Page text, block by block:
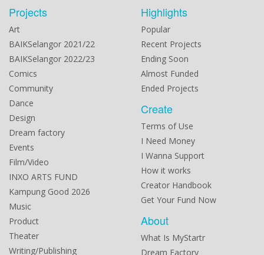
Projects
Art
BAIKSelangor 2021/22
BAIKSelangor 2022/23
Comics
Community
Dance
Design
Dream factory
Events
Film/Video
INXO ARTS FUND
Kampung Good 2026
Music
Product
Theater
Writing/Publishing
Highlights
Popular
Recent Projects
Ending Soon
Almost Funded
Ended Projects
Create
Terms of Use
I Need Money
I Wanna Support
How it works
Creator Handbook
Get Your Fund Now
About
What Is MyStartr
Dream Factory